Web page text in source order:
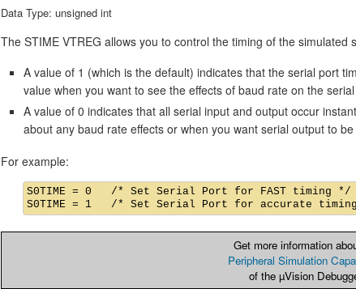
Data Type: unsigned int
The STIME VTREG allows you to control the timing of the simulated
A value of 1 (which is the default) indicates that the serial port
value when you want to see the effects of baud rate on the
A value of 0 indicates that all serial input and output occur
about any baud rate effects or when you want serial output to be
For example:
S0TIME = 0   /* Set Serial Port for FAST timing */
Get more information
Peripheral Simulation
of the µVision